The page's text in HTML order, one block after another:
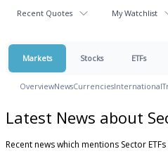
Recent Quotes My Watchlist
Markets Stocks ETFs
OverviewNewsCurrenciesInternational
Latest News about
Recent news which mentions Sector ETFs